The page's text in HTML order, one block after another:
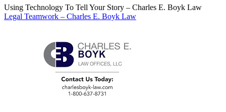
Using Technology To Tell Your Story – Charles E. Boyk Law
Legal Teamwork – Charles E. Boyk Law